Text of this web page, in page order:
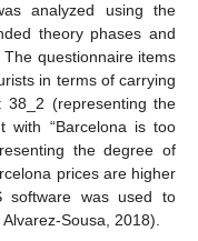
analyzed using the
theory phases and
questionnaire items
in terms of carrying
38_2 (representing the
with “Barcelona is too
the degree of
prices are higher
software was used to
Sousa, 2018).